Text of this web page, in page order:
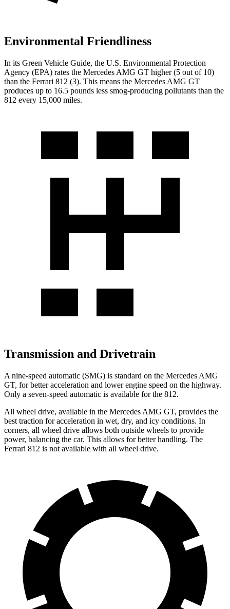
Environmental Friendliness
In its Green Vehicle Guide, the U.S. Environmental Protection
Agency (EPA) rates the Mercedes AMG GT higher (5 out of 10)
than the Ferrari 812 (3). This means the Mercedes AMG GT
produces up to 16.5 pounds less smog-producing pollutants than the
812 every 15,000 miles.
Transmission and Drivetrain
A nine-speed automatic (SMG) is standard on the Mercedes AMG
GT, for better acceleration and lower engine speed on the highway.
Only a seven-speed automatic is available for the 812.
All wheel drive, available in the Mercedes AMG GT, provides the
best traction for acceleration in wet, dry, and icy conditions. In
corners, all wheel drive allows both outside wheels to provide
power, balancing the car. This allows for better handling. The
Ferrari 812 is not available with all wheel drive.